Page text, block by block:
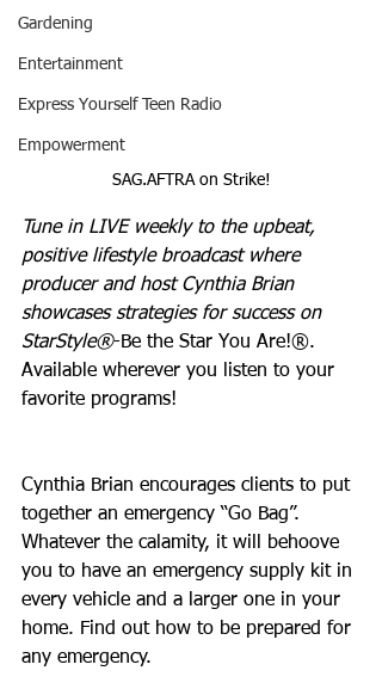
Gardening
Entertainment
Express Yourself Teen Radio
Empowerment
SAG.AFTRA on Strike!
Tune in LIVE weekly to the upbeat,
positive lifestyle broadcast where
producer and host Cynthia Brian
showcases strategies for success on
StarStyle®-Be the Star You Are!®.
Available wherever you listen to your
favorite programs!
Cynthia Brian encourages clients to put
together an emergency “Go Bag”.
Whatever the calamity, it will behoove
you to have an emergency supply kit in
every vehicle and a larger one in your
home. Find out how to be prepared for
any emergency.